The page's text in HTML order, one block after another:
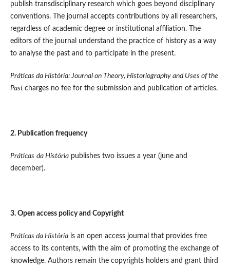
publish transdisciplinary research which goes beyond disciplinary
conventions. The journal accepts contributions by all researchers,
regardless of academic degree or institutional affiliation. The
editors of the journal understand the practice of history as a way
to analyse the past and to participate in the present.
Práticas da História: Journal on Theory, Historiography and Uses of the
Past charges no fee for the submission and publication of articles.
2. Publication frequency
Práticas da Históriapublishes two issues a year (june and
december).
3. Open access policy and Copyright
Práticas da Históriais an open access journal that provides free
access to its contents, with the aim of promoting the exchange of
knowledge. Authors remain the copyrights holders and grant third